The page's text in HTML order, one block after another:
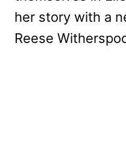
her story with a
Reese